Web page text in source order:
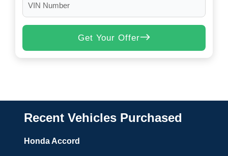
VIN Number
Get Your Offer
Recent Vehicles Purchased
Honda Accord